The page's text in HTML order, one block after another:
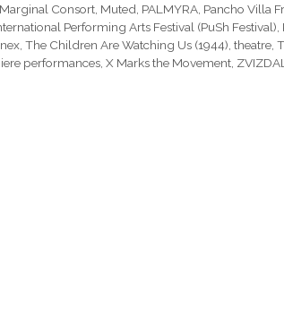
Marginal Consort, Muted, PALMYRA, Pancho Villa
Performing Arts Festival (PuSh Festival),
, The Children Are Watching Us (1944), theatre,
performances, X Marks the Movement,